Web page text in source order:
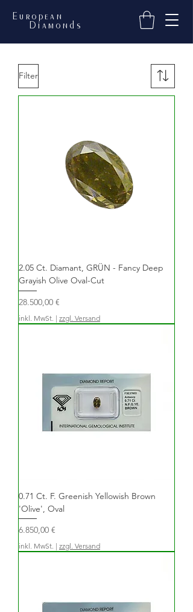
European
Diamonds
Filter
2.05 Ct. Diamant, GRÜN - Fancy Deep
Grayish Olive Oval-Cut
Preis
28.500,00 €
inkl. MwSt. | zzgl. Versand
0.71 Ct. F. Greenish Yellowish Brown
'Olive', Oval
Preis
6.850,00 €
inkl. MwSt. | zzgl. Versand